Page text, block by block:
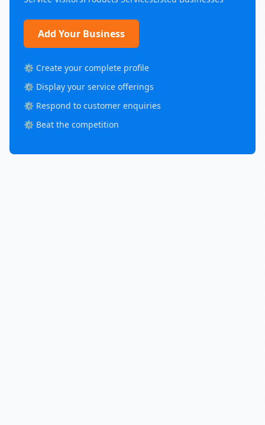
Add Your Business
⚙️ Create your complete profile
⚙️ Display your service offerings
⚙️ Respond to customer enquiries
⚙️ Beat the competition